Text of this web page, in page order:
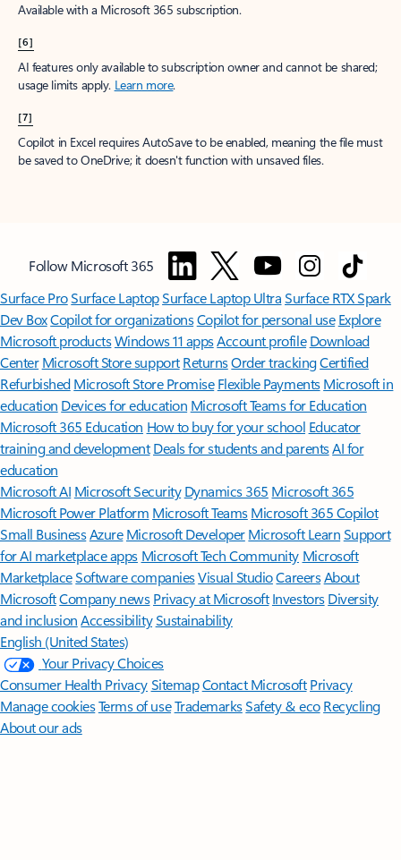
Available with a Microsoft 365 subscription.
[6]
AI features only available to subscription owner and cannot be shared;
usage limits apply. Learn more.
[7]
Copilot in Excel requires AutoSave to be enabled, meaning the file must
be saved to OneDrive; it doesn't function with unsaved files.
Follow Microsoft 365
Surface ProSurface LaptopSurface Laptop UltraSurface RTX Spark
Dev BoxCopilot for organizationsCopilot for personal use Explore
Microsoft productsWindows 11 appsAccount profile Download
Center Microsoft Store support ReturnsOrder trackingCertified
Refurbished Microsoft Store Promise Flexible Payments Microsoft in
education Devices for education Microsoft Teams for Education
Microsoft 365 Education How to buy for your school Educator
training and development Deals for students and parentsAI for
education
Microsoft AI Microsoft Security Dynamics 365 Microsoft 365
Microsoft Power Platform Microsoft TeamsMicrosoft 365 Copilot
Small BusinessAzure Microsoft DeveloperMicrosoft LearnSupport
for AI marketplace apps Microsoft Tech Community Microsoft
MarketplaceSoftware companiesVisual StudioCareersAbout
MicrosoftCompany news Privacy at Microsoft Investors Diversity
and inclusion AccessibilitySustainability
English (United States)
Your Privacy Choices
Consumer Health PrivacySitemapContact Microsoft Privacy
Manage cookiesTerms of useTrademarksSafety & eco Recycling
About our ads